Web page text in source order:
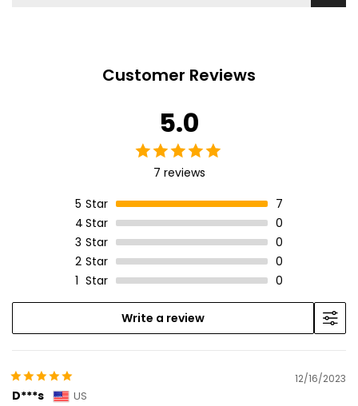
Customer Reviews
5.0
7 reviews
5 Star
7
4Star
0
3 Star
0
2 Star
0
1 Star 0
Write a review
12/16/2023
D***s US